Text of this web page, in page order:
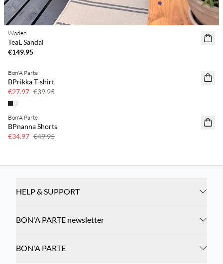
Woden
TeaL Sandal
€149.95
SAVE20
Bon'A Parte
BPrikka T-shirt
€27.97 €39.95
SAVE20
Bon'A Parte
BPnanna Shorts
€34.97 €49.95
HELP & SUPPORT
BON'A PARTE newsletter
BON'A PARTE